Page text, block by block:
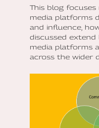
This blog
media platforms
and influence,
discussed extend
media platforms
across the wider